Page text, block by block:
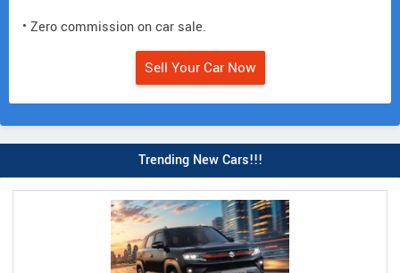
• Zero commission on car sale.
Sell Your Car Now
Trending New Cars!!!